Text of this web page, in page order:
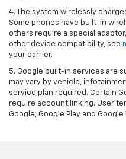
4. The system wirelessly
Some phones have built-in
others require a special
other device compatibility, see
your carrier.
5. Google built-in services are
may vary by vehicle,
service plan required. Certain
require account linking. User
Google, Google Play and